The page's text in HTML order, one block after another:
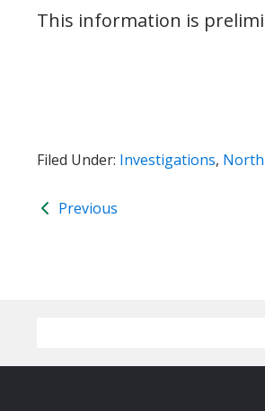
This information is
Filed Under: Investigations,
Previous